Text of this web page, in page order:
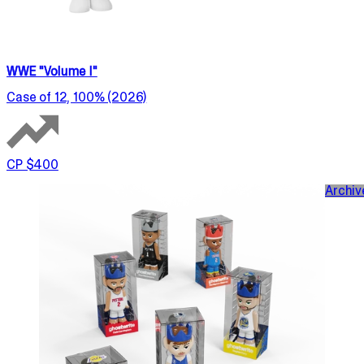
WWE "Volume I"
Case of 12, 100% (2026)
CP $400